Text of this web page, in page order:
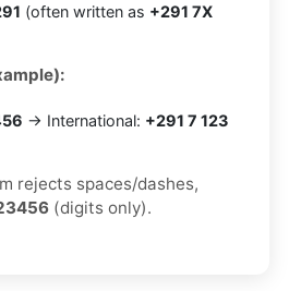
(often written as +291 7X
→ International: +291 7 123
rejects spaces/dashes,
(digits only).